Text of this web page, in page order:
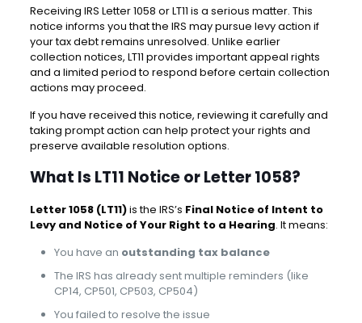
Receiving IRS Letter 1058 or LT11 is a serious matter. This
notice informs you that the IRS may pursue levy action if
your tax debt remains unresolved. Unlike earlier
collection notices, LT11 provides important appeal rights
and a limited period to respond before certain collection
actions may proceed.
If you have received this notice, reviewing it carefully and
taking prompt action can help protect your rights and
preserve available resolution options.
What Is LT11 Notice or Letter 1058?
Letter 1058 (LT11)is the IRS’s Final Notice of Intent to
Levy and Notice of Your Right to a Hearing. It means:
You have an outstanding tax balance
The IRS has already sent multiple reminders (like
CP14, CP501, CP503, CP504)
You failed to resolve the issue